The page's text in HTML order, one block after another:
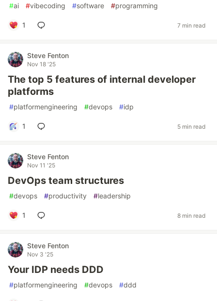
#ai #vibecoding #software #programming
1 7 min read
Steve Fenton
Nov 18 '25
The top 5 features of internal developer
platforms
#platformengineering #devops #idp
1 5 min read
Steve Fenton
Nov 11 '25
DevOps team structures
#devops #productivity #leadership
1 8 min read
Steve Fenton
Nov 3 '25
Your IDP needs DDD
#platformengineering #devops #ddd